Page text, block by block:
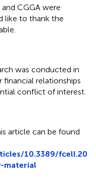
CGGA were
like to thank the
was conducted in
relationships
conflict of interest.
article can be found
10.3389/fcell.20
material